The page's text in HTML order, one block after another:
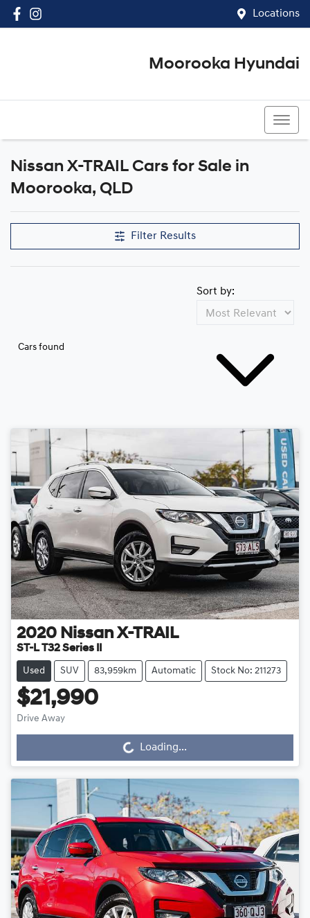
Locations
Moorooka Hyundai
Nissan X-TRAIL Cars for Sale in
Moorooka, QLD
Filter Results
Cars found
Sort by:
2020 Nissan X-TRAIL
ST-L T32 Series II
Used SUV 83,959km Automatic Stock No: 211273
$21,990
Drive Away
Loading... Loading...